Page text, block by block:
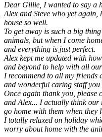
Dear Gillie, I wanted to say a
Alex and Steve who yet
house so well.
To get away is such a big
animals, but when I come
and everything is just perfect.
Alex kept me updated with
and beyond to help with all
I recommend to all my friends
and wonderful caring staff you
Once again thank you, please
and Alex... I actually think our
go home with them when they
I totally relaxed on holiday
worry about home with the